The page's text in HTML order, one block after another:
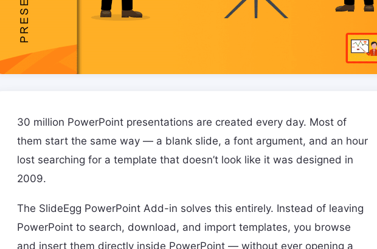
30 million PowerPoint presentations are created every day. Most of
them start the same way — a blank slide, a font argument, and an hour
lost searching for a template that doesn’t look like it was designed in
2009.
The SlideEgg PowerPoint Add-in solves this entirely. Instead of leaving
PowerPoint to search, download, and import templates, you browse
and insert them directly inside PowerPoint — without ever opening a